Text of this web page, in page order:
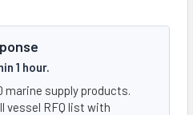
1 hour.
marine supply products.
vessel RFQ list with